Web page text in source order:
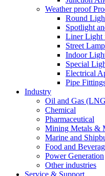
Weather proof
Round
Spotlight
Liner Light
Street
Indoor
Special
Electrical
Pipe
Industry
Oil and Gas
Chemical
Pharmaceutical
Mining Metals &
Marine and
Food and
Power Generation
Other industries
Service & Support